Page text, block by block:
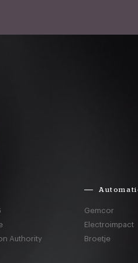
Authority
Gemcor
Electroimpact
Broetje